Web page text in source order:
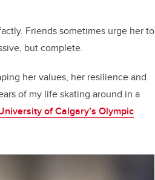
Friends sometimes urge her to
but complete.
her values, her resilience and
of my life skating around in a
of Calgary’s Olympic